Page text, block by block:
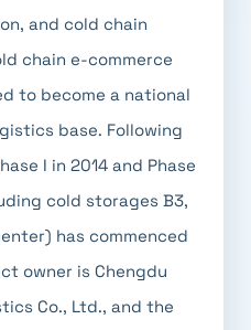
and cold chain
chain e-commerce
to become a national
base. Following
I in 2014 and Phase
cold storages B3,
has commenced
owner is Chengdu
Co., Ltd., and the